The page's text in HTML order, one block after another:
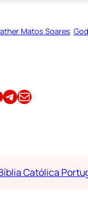
Matos Soares
Share this article on TelegramEmail this Article
Católica